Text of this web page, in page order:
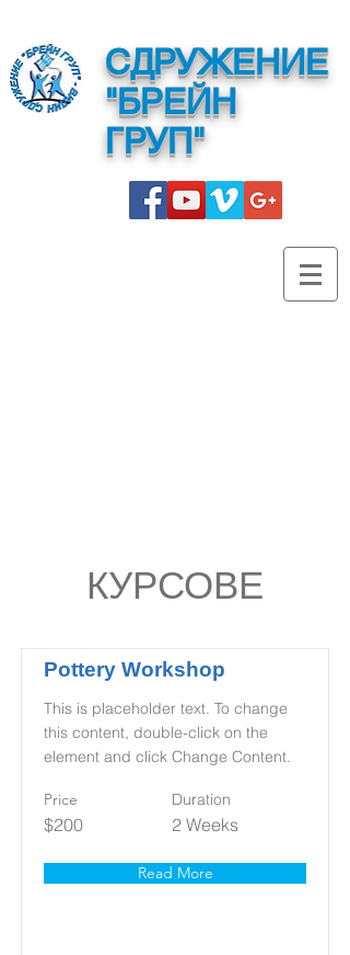
СДРУЖЕНИЕ
"БРЕЙН
ГРУП"
КУРСОВЕ
Pottery Workshop
This is placeholder text. To change
this content, double-click on the
element and click Change Content.
Price
$200
Duration
2 Weeks
Read More